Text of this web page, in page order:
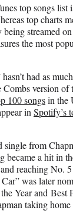
top songs list
top charts
streamed
the most
had as
version of
100 songsin the
in Spotify’s
from
became a hit in
reaching No.
was later
Year and Best
taking